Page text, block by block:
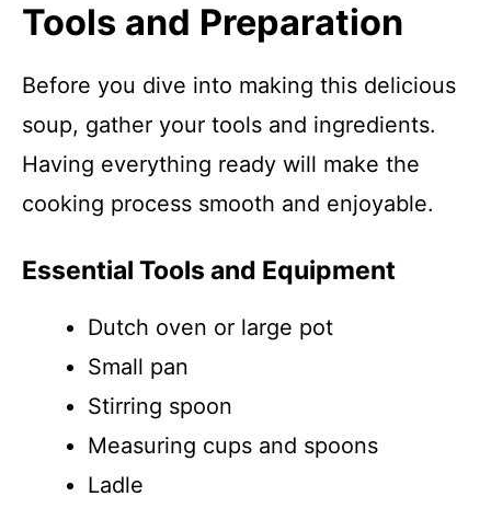
Tools and Preparation
Before you dive into making this delicious
soup, gather your tools and ingredients.
Having everything ready will make the
cooking process smooth and enjoyable.
Essential Tools and Equipment
Dutch oven or large pot
Small pan
Stirring spoon
Measuring cups and spoons
Ladle